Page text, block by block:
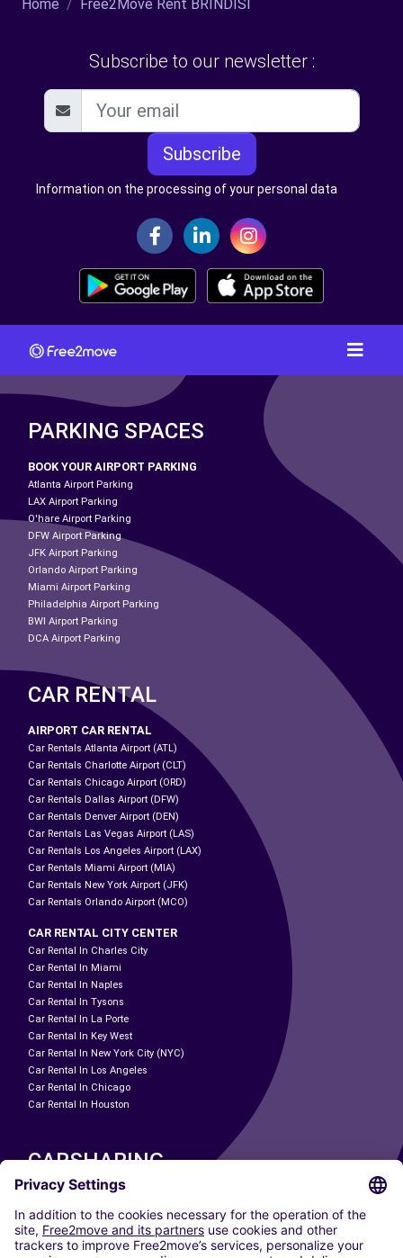
Home Free2Move Rent BRINDISI
Subscribe to our newsletter :
Subscribe
Information on the processing of your personal data
PARKING SPACES
BOOK YOUR AIRPORT PARKING
Atlanta Airport Parking
LAX Airport Parking
O'hare Airport Parking
DFW Airport Parking
JFK Airport Parking
Orlando Airport Parking
Miami Airport Parking
Philadelphia Airport Parking
BWI Airport Parking
DCA Airport Parking
CAR RENTAL
AIRPORT CAR RENTAL
Car Rentals Atlanta Airport (ATL)
Car Rentals Charlotte Airport (CLT)
Car Rentals Chicago Airport (ORD)
Car Rentals Dallas Airport (DFW)
Car Rentals Denver Airport (DEN)
Car Rentals Las Vegas Airport (LAS)
Car Rentals Los Angeles Airport (LAX)
Car Rentals Miami Airport (MIA)
Car Rentals New York Airport (JFK)
Car Rentals Orlando Airport (MCO)
CAR RENTAL CITY CENTER
Car Rental In Charles City
Car Rental In Miami
Car Rental In Naples
Car Rental In Tysons
Car Rental In La Porte
Car Rental In Key West
Car Rental In New York City (NYC)
Car Rental In Los Angeles
Car Rental In Chicago
Car Rental In Houston
CARSHARING
OUR CITIES
Paris
Madrid
Washington DC